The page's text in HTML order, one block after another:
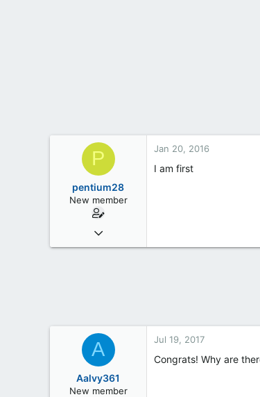
P
pentium28
New member
Jan 19, 2016
6
Jan 20, 2016
I am first
A
Aalvy361
New member
Jul 19, 2017
Congrats! Why are